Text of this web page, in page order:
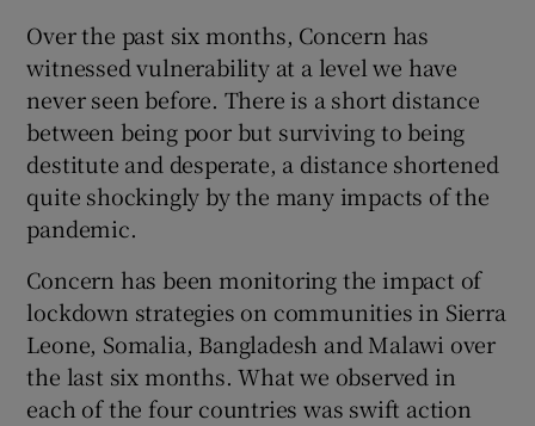
Show Sponsored sub sections
Over the past six months, Concern has
witnessed vulnerability at a level we have
never seen before. There is a short distance
between being poor but surviving to being
destitute and desperate, a distance shortened
quite shockingly by the many impacts of the
pandemic.
Concern has been monitoring the impact of
lockdown strategies on communities in Sierra
Leone, Somalia, Bangladesh and Malawi over
the last six months. What we observed in
each of the four countries was swift action